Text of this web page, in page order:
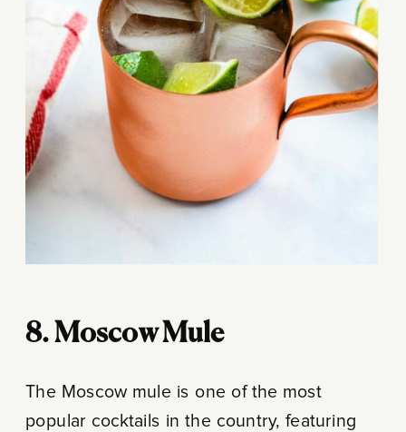
8. Moscow Mule
The Moscow mule is one of the most
popular cocktails in the country, featuring